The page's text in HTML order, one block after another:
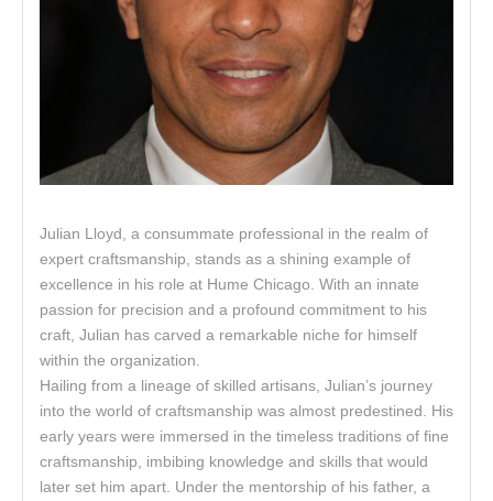
Julian Lloyd, a consummate professional in the realm of
expert craftsmanship, stands as a shining example of
excellence in his role at Hume Chicago. With an innate
passion for precision and a profound commitment to his
craft, Julian has carved a remarkable niche for himself
within the organization.
Hailing from a lineage of skilled artisans, Julian’s journey
into the world of craftsmanship was almost predestined. His
early years were immersed in the timeless traditions of fine
craftsmanship, imbibing knowledge and skills that would
later set him apart. Under the mentorship of his father, a